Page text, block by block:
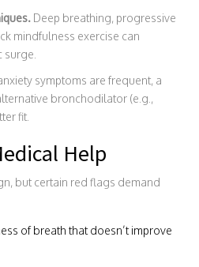
Deep breathing, progressive
mindfulness exercise can
surge.
symptoms are frequent, a
bronchodilator (e.g.,
fit.
Help
but certain red flags demand
of breath that doesn’t improve